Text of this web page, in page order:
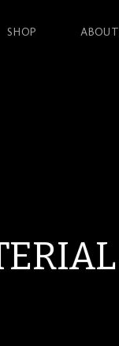
SHOP
ABOUT